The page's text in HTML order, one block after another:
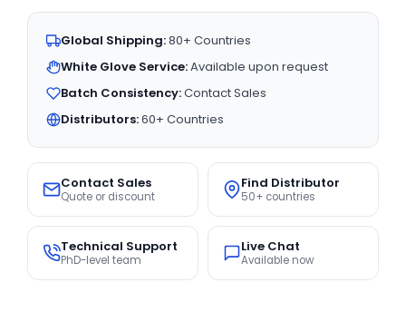
Global Shipping:80+ Countries
White Glove Service:Available upon request
Batch Consistency:Contact Sales
Distributors:60+ Countries
Contact Sales
Quote or discount
Find Distributor
50+ countries
Technical Support
PhD-level team
Live Chat
Available now